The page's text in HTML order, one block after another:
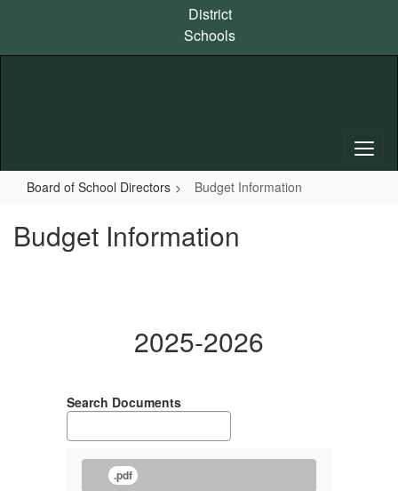
content
District
Schools
Board of School Directors Budget Information
Budget Information
2025-2026
Search Documents
.pdf